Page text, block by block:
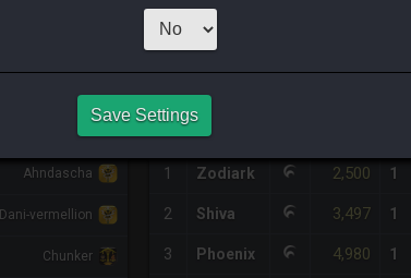
1x
Ahndascha
Dani-vermellion
Chunker
HQ PURCHASE HISTORY
# SERVER
1 Zodiark 2,500 1
2 Shiva 3,497 1
3 Phoenix 4,980 1
Save Settings